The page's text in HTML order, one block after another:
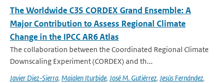
The Worldwide C3S CORDEX Grand Ensemble: A
Major Contribution to Assess Regional Climate
Change in the IPCC AR6 Atlas
The collaboration between the Coordinated Regional Climate
Downscaling Experiment (CORDEX) and th...
Javier Diez-Sierra, Maialen Iturbide, José M. Gutiérrez, Jesús Fernández,